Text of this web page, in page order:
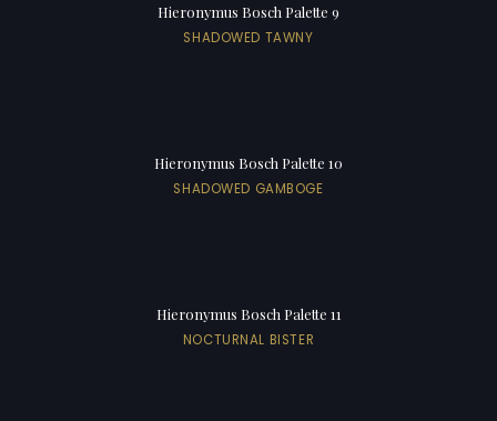
Hieronymus Bosch Palette 9
SHADOWED TAWNY
Hieronymus Bosch Palette 10
SHADOWED GAMBOGE
Hieronymus Bosch Palette 11
NOCTURNAL BISTER